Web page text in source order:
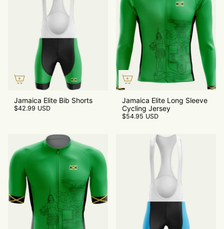
Jamaica Elite Bib Shorts
$42.99 USD
Jamaica Elite Long Sleeve
Cycling Jersey
$54.95 USD